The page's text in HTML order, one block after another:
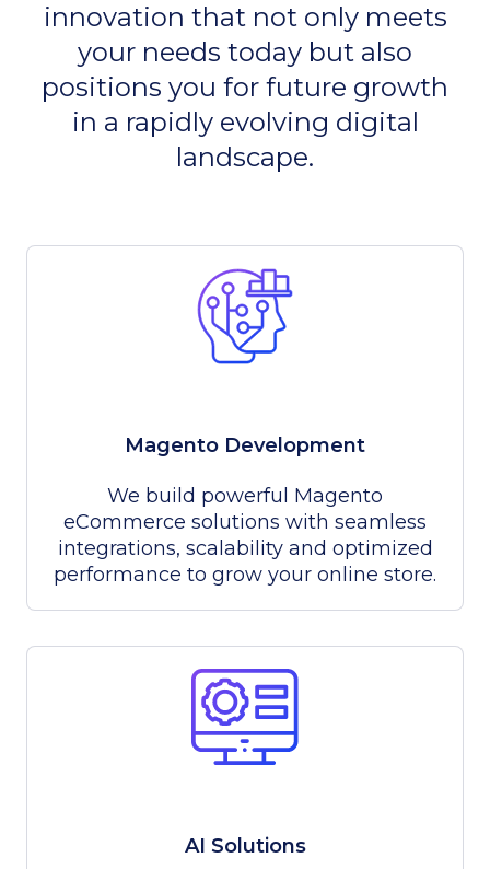
innovation that not only meets
your needs today but also
positions you for future growth
in a rapidly evolving digital
landscape.
Magento Development
We build powerful Magento
eCommerce solutions with seamless
integrations, scalability and optimized
performance to grow your online store.
AI Solutions